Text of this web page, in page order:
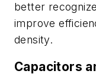
better
improve
density.
Capacitors